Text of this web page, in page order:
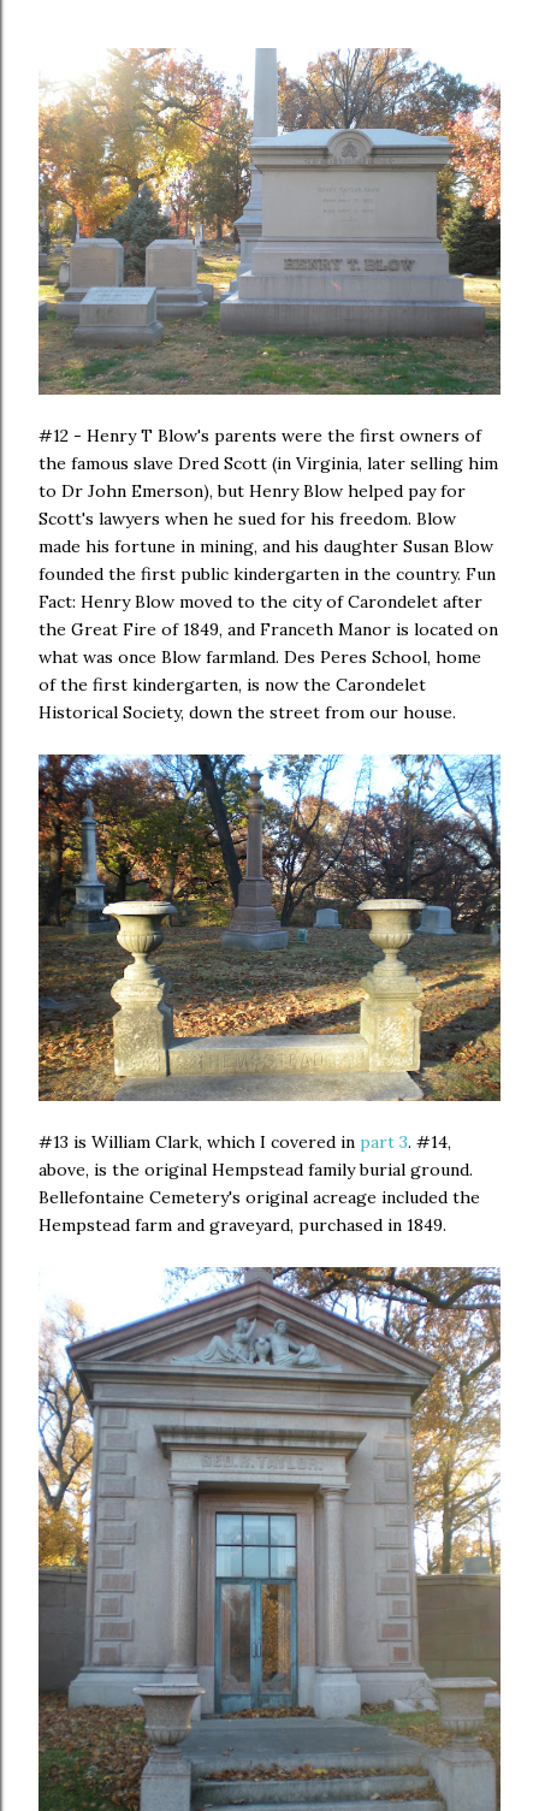
#12 - Henry T Blow's parents were the first owners of
the famous slave Dred Scott (in Virginia, later selling him
to Dr John Emerson), but Henry Blow helped pay for
Scott's lawyers when he sued for his freedom. Blow
made his fortune in mining, and his daughter Susan Blow
founded the first public kindergarten in the country. Fun
Fact: Henry Blow moved to the city of Carondelet after
the Great Fire of 1849, and Franceth Manor is located on
what was once Blow farmland. Des Peres School, home
of the first kindergarten, is now the Carondelet
Historical Society, down the street from our house.
#13 is William Clark, which I covered in part 3. #14,
above, is the original Hempstead family burial ground.
Bellefontaine Cemetery's original acreage included the
Hempstead farm and graveyard, purchased in 1849.